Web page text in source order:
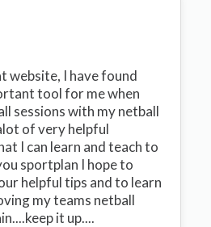
website, I have found
tool for me when
sessions with my netball
of very helpful
I can learn and teach to
sportplan I hope to
helpful tips and to learn
my teams netball
it up....